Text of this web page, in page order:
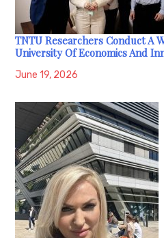
TNTU Researchers Conduct A
University Of Economics And
June 19, 2026